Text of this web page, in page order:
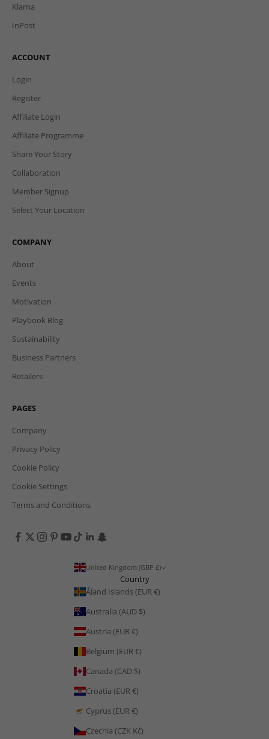
Klarna
InPost
ACCOUNT
Login
Register
Affiliate Login
Affiliate Programme
Share Your Story
Collaboration
Member Signup
Select Your Location
COMPANY
About
Events
Motivation
Playbook Blog
Sustainability
Business Partners
Retailers
PAGES
Company
Privacy Policy
Cookie Policy
Cookie Settings
Terms and Conditions
United Kingdom (GBP £)
Country
Åland Islands (EUR €)
Australia (AUD $)
Austria (EUR €)
Belgium (EUR €)
Canada (CAD $)
Croatia (EUR €)
Cyprus (EUR €)
Czechia (CZK Kč)